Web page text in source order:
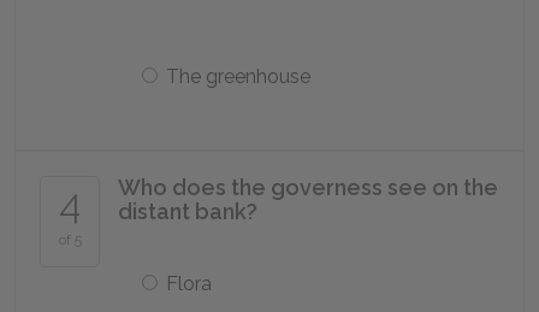
The greenhouse
4
of 5
Who does the governess see on the
distant bank?
Flora